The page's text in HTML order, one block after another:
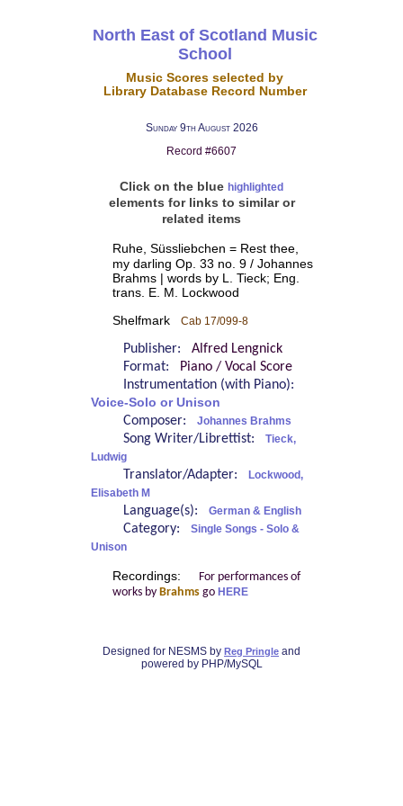
North East of Scotland Music
School
Music Scores selected by
Library Database Record Number
Sunday 9th August 2026
Record #6607
Click on the blue highlighted
elements for links to similar or
related items
Ruhe, Süssliebchen = Rest thee,
my darling Op. 33 no. 9 / Johannes
Brahms | words by L. Tieck; Eng.
trans. E. M. Lockwood
Shelfmark Cab 17/099-8
Publisher: Alfred Lengnick
Format:
Piano / Vocal Score
Instrumentation (with Piano):
Voice-Solo or Unison
Composer: Johannes Brahms
Song Writer/Librettist:
Tieck,
Ludwig
Translator/Adapter:
Lockwood,
Elisabeth M
Language(s): German & English
Category:
Single Songs - Solo &
Unison
Recordings:
For performances of
works by Brahmsgo HERE
Designed for NESMS by Reg Pringle and
powered by PHP/MySQL